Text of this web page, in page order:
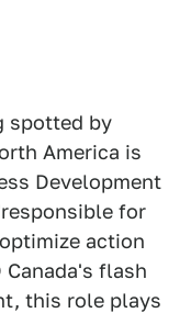
spotted by
America is
Development
for
action
flash
this role plays